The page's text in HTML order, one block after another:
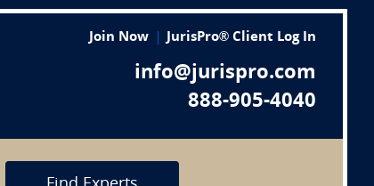
Join Now JurisPro® Client Log In
info@jurispro.com
888-905-4040